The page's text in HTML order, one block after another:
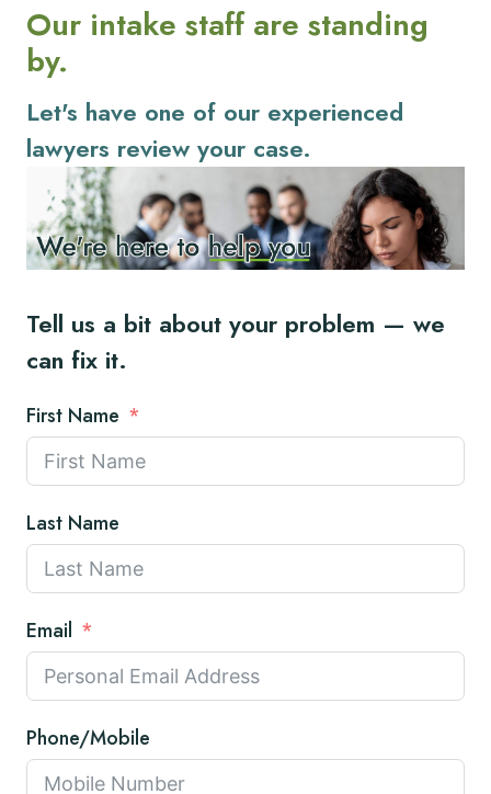
Our intake staff are standing
by.
Let's have one of our experienced
lawyers review your case.
Tell us a bit about your problem — we
can fix it.
First Name
Last Name
Email
Phone/Mobile